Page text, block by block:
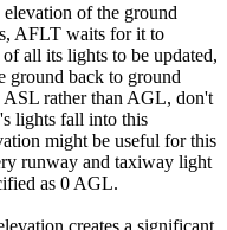
of the ground
AFLT waits for it to
all its lights to be updated,
ground back to ground
rather than AGL, don't
lights fall into this
might be useful for this
runway and taxiway light
as 0 AGL.
creates a significant